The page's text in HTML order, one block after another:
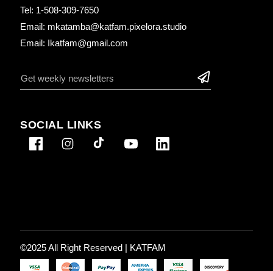
Tel: 1-508-309-7650
Email: mkatamba@katfam.pixelora.studio
Email: Ikatfam@gmail.com
SOCIAL LINKS
©2025 All Right Reserved | KATFAM